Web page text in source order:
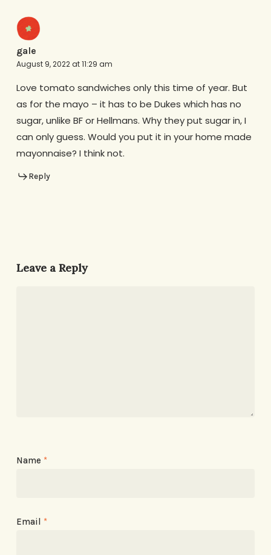
gale
August 9, 2022 at 11:29 am
Love tomato sandwiches only this time of year. But
as for the mayo – it has to be Dukes which has no
sugar, unlike BF or Hellmans. Why they put sugar in, I
can only guess. Would you put it in your home made
mayonnaise? I think not.
Reply
Leave a Reply
Name *
Email *